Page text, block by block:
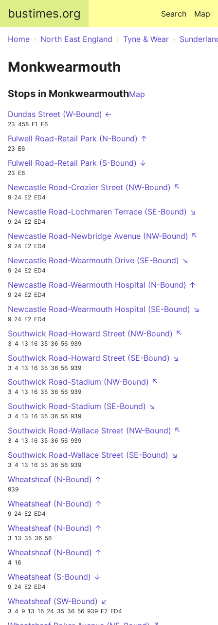
bustimes.org Map
Search
Home North East England Tyne & Wear
Monkwearmouth
Stops in MonkwearmouthMap
Dundas Street (W-Bound) ←
23 458 E1 E6
Fulwell Road-Retail Park (N-Bound) ↑
23 E6
Fulwell Road-Retail Park (S-Bound) ↓
23 E6
Newcastle Road-Crozier Street (NW-Bound) ↖
9 24 E2 ED4
Newcastle Road-Lochmaren Terrace (SE-Bound) ↘
9 24 E2 ED4
Newcastle Road-Newbridge Avenue (NW-Bound) ↖
9 24 E2 ED4
Newcastle Road-Wearmouth Drive (SE-Bound) ↘
9 24 E2 ED4
Newcastle Road-Wearmouth Hospital (N-Bound) ↑
9 24 E2 ED4
Newcastle Road-Wearmouth Hospital (SE-Bound) ↘
9 24 E2 ED4
Southwick Road-Howard Street (NW-Bound) ↖
3 4 13 16 35 36 56 939
Southwick Road-Howard Street (SE-Bound) ↘
3 4 13 16 35 36 56 939
Southwick Road-Stadium (NW-Bound) ↖
3 4 13 16 35 36 56 939
Southwick Road-Stadium (SE-Bound) ↘
3 4 13 16 35 36 56 939
Southwick Road-Wallace Street (NW-Bound) ↖
3 4 13 16 35 36 56 939
Southwick Road-Wallace Street (SE-Bound) ↘
3 4 13 16 35 36 56 939
Wheatsheaf (N-Bound) ↑
939
Wheatsheaf (N-Bound) ↑
9 24 E2 ED4
Wheatsheaf (N-Bound) ↑
3 13 35 36 56
Wheatsheaf (N-Bound) ↑
4 16
Wheatsheaf (S-Bound) ↓
9 24 E2 ED4
Wheatsheaf (SW-Bound) ↙
3 4 9 13 16 24 35 36 56 939 E2 ED4